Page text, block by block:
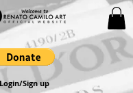
Sign up